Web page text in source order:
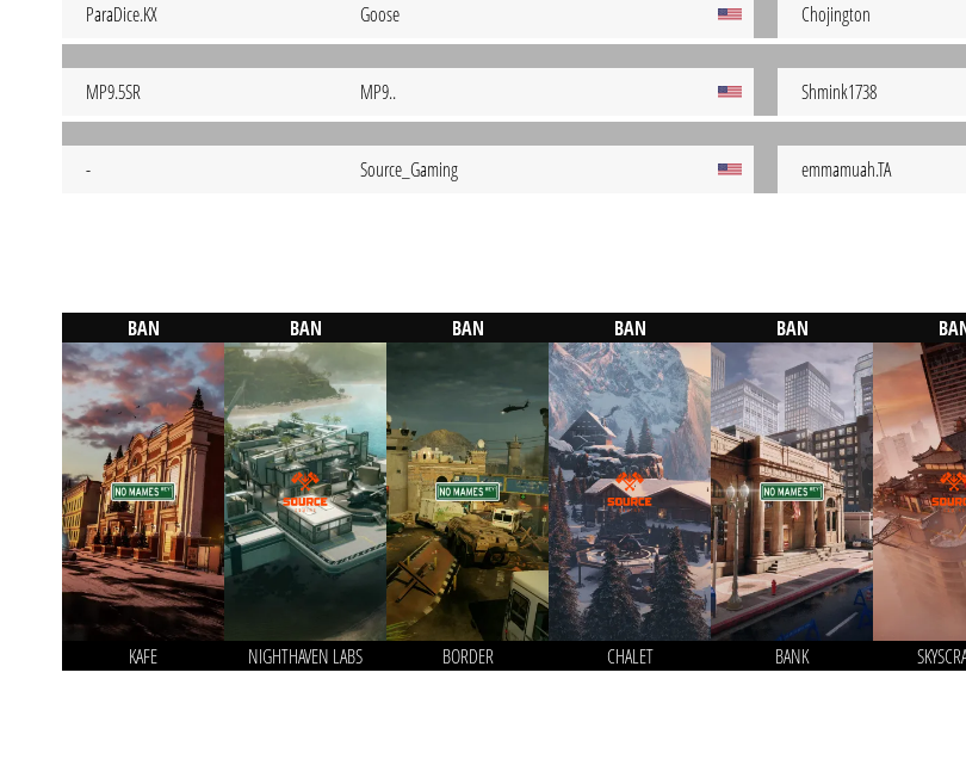
ParaDice.KX Goose
MP9.5SR MP9..
- Source_Gaming
Chojington
Shmink1738
emmamuah.TA
BAN
KAFE
BAN
NIGHTHAVEN LABS
BAN
BORDER
BAN
CHALET
BAN
BANK